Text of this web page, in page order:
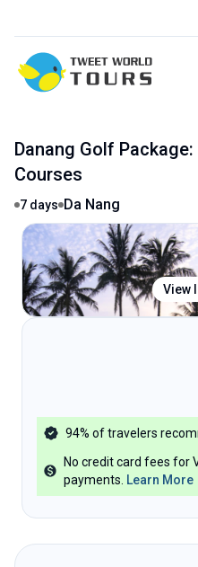
Danang Golf
Courses
7 days Da Nang
View
94% of travelers
No credit card fees for
payments Learn More